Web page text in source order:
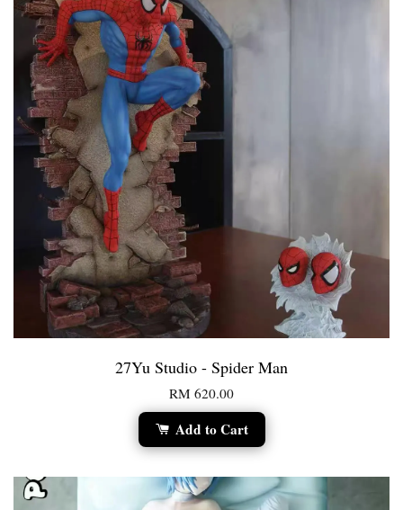
27Yu Studio - Spider Man
RM 620.00
Add to Cart